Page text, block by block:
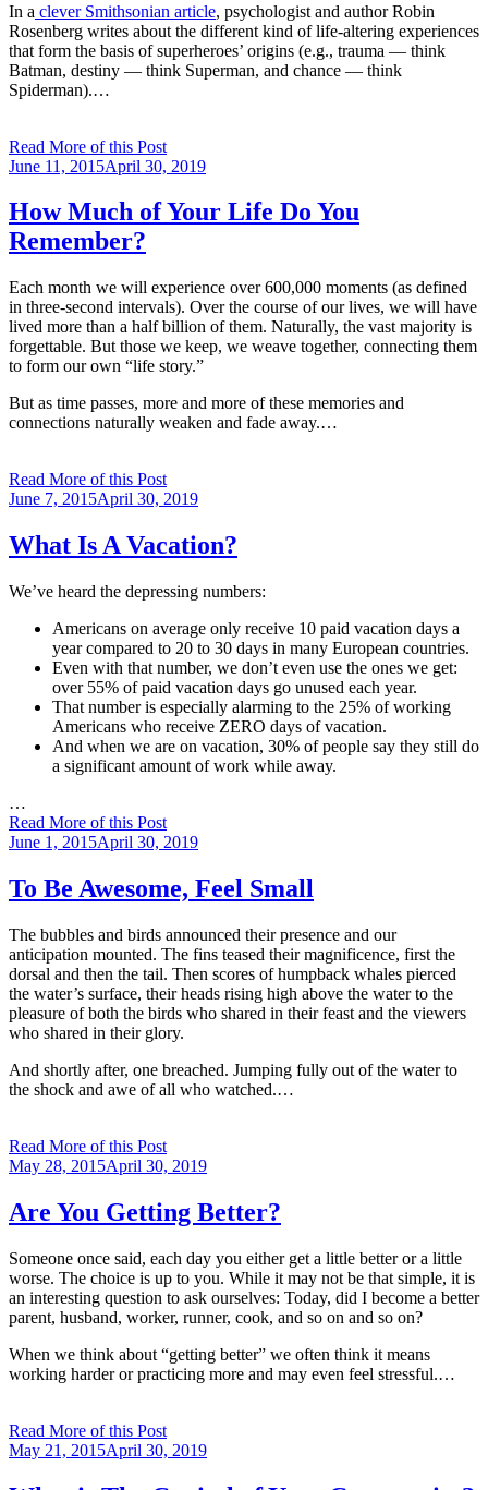
In a clever Smithsonian article, psychologist and author Robin
Rosenberg writes about the different kind of life-altering experiences
that form the basis of superheroes’ origins (e.g., trauma — think
Batman, destiny — think Superman, and chance — think
Spiderman).…
Read More of this Post
Posted
June 11, 2015April 30, 2019
How Much of Your Life Do You
Remember?
Each month we will experience over 600,000 moments (as defined
in three-second intervals). Over the course of our lives, we will have
lived more than a half billion of them. Naturally, the vast majority is
forgettable. But those we keep, we weave together, connecting them
to form our own “life story.”
But as time passes, more and more of these memories and
connections naturally weaken and fade away.…
Read More of this Post
Posted
June 7, 2015April 30, 2019
What Is A Vacation?
We’ve heard the depressing numbers:
Americans on average only receive 10 paid vacation days a
year compared to 20 to 30 days in many European countries.
Even with that number, we don’t even use the ones we get:
over 55% of paid vacation days go unused each year.
That number is especially alarming to the 25% of working
Americans who receive ZERO days of vacation.
And when we are on vacation, 30% of people say they still do
a significant amount of work while away.
…
Read More of this Post
Posted
June 1, 2015April 30, 2019
To Be Awesome, Feel Small
The bubbles and birds announced their presence and our
anticipation mounted. The fins teased their magnificence, first the
dorsal and then the tail. Then scores of humpback whales pierced
the water’s surface, their heads rising high above the water to the
pleasure of both the birds who shared in their feast and the viewers
who shared in their glory.
And shortly after, one breached. Jumping fully out of the water to
the shock and awe of all who watched.…
Read More of this Post
Posted
May 28, 2015April 30, 2019
Are You Getting Better?
Someone once said, each day you either get a little better or a little
worse. The choice is up to you. While it may not be that simple, it is
an interesting question to ask ourselves: Today, did I become a better
parent, husband, worker, runner, cook, and so on and so on?
When we think about “getting better” we often think it means
working harder or practicing more and may even feel stressful.…
Read More of this Post
Posted
May 21, 2015April 30, 2019